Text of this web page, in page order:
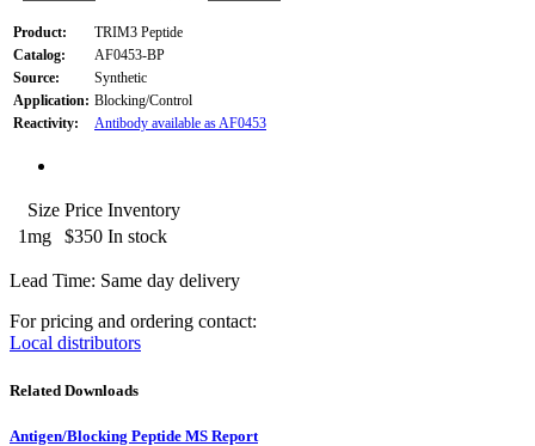
Product:
TRIM3 Peptide
Catalog:
AF0453-BP
Source:
Synthetic
Application: Blocking/Control
Reactivity:
Antibody available as AF0453
Size Price Inventory
1mg
$350 In stock
Lead Time: Same day delivery
For pricing and ordering contact:
Local distributors
Related Downloads
Antigen/Blocking Peptide MS Report